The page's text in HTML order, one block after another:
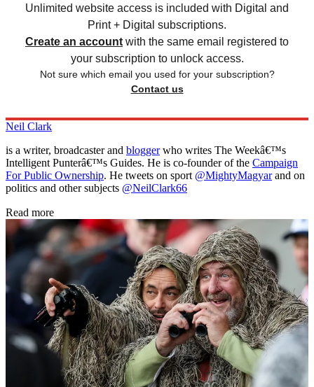
Unlimited website access is included with Digital and
Print + Digital subscriptions.
Create an account with the same email registered to
your subscription to unlock access.
Not sure which email you used for your subscription?
Contact us
Neil Clark
is a writer, broadcaster and bloggerwho writes The Weekâ€™s
Intelligent Punterâ€™s Guides. He is co-founder of the Campaign
For Public Ownership. He tweets on sport @MightyMagyarand on
politics and other subjects @NeilClark66
Read more